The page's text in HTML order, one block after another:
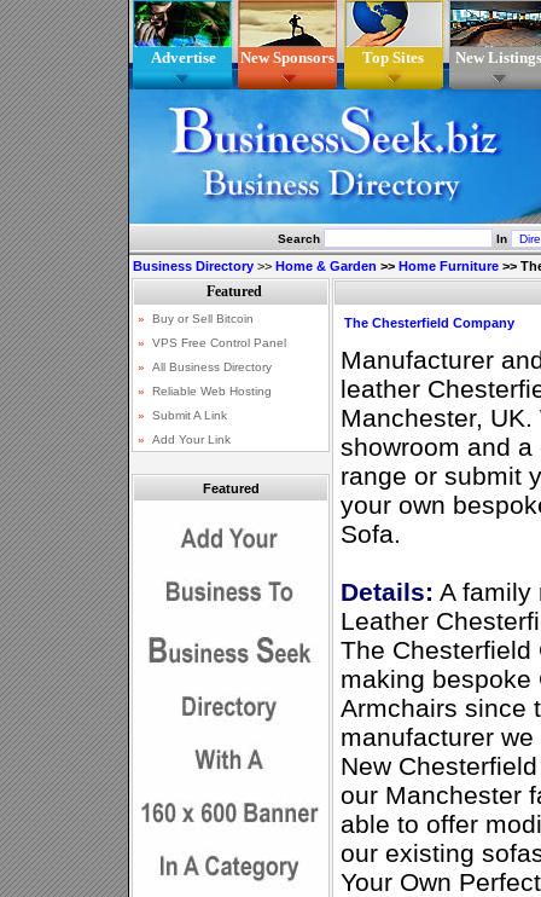
Advertise New Sponsors Top Sites New Listings
Search In
Business Directory >> Home & Garden >> Home Furniture >>
Featured
The Chesterfield Company
Manufacturer
leather
Manchester,
showroom and
range or submit
your own
Sofa.
Details: A family
Leather
The Chesterfield
making bespoke
Armchairs since
manufacturer
New
our Manchester
able to offer
our existing
Your Own